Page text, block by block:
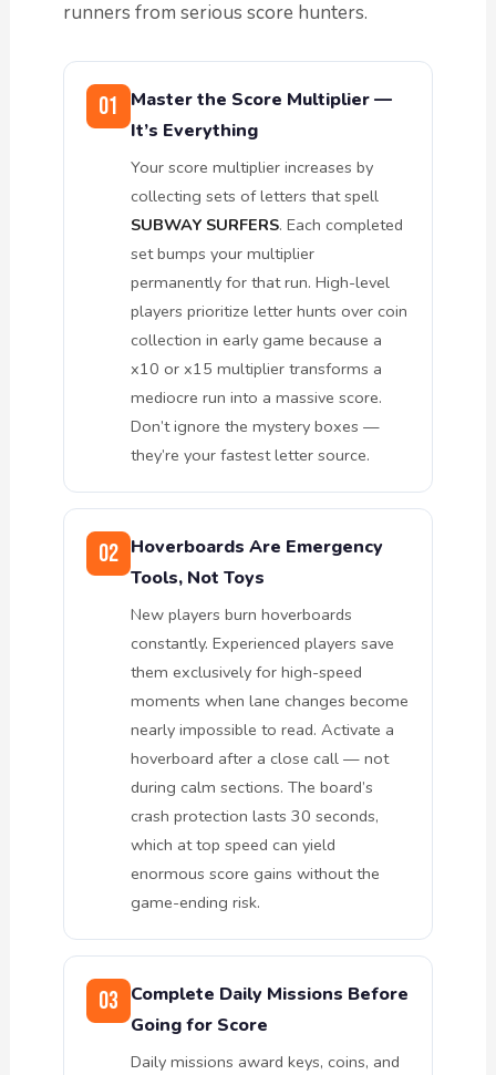
runners from serious score hunters.
01
Master the Score Multiplier —
It’s Everything
Your score multiplier increases by
collecting sets of letters that spell
SUBWAY SURFERS. Each completed
set bumps your multiplier
permanently for that run. High-level
players prioritize letter hunts over coin
collection in early game because a
x10 or x15 multiplier transforms a
mediocre run into a massive score.
Don’t ignore the mystery boxes —
they’re your fastest letter source.
02 Hoverboards Are Emergency
Tools, Not Toys
New players burn hoverboards
constantly. Experienced players save
them exclusively for high-speed
moments when lane changes become
nearly impossible to read. Activate a
hoverboard after a close call — not
during calm sections. The board’s
crash protection lasts 30 seconds,
which at top speed can yield
enormous score gains without the
game-ending risk.
03 Complete Daily Missions Before
Going for Score
Daily missions award keys, coins, and